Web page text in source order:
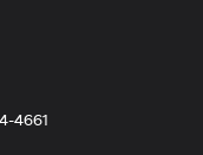
4661